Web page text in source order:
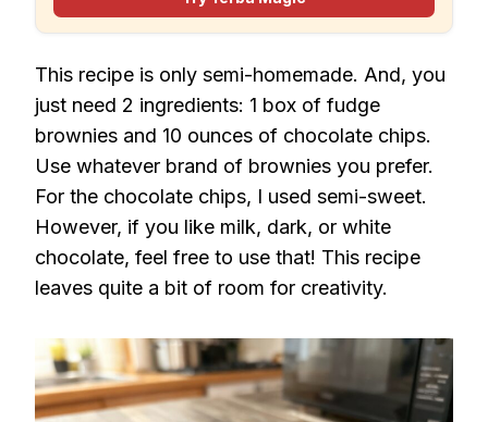
This recipe is only semi-homemade. And, you
just need 2 ingredients: 1 box of fudge
brownies and 10 ounces of chocolate chips.
Use whatever brand of brownies you prefer.
For the chocolate chips, I used semi-sweet.
However, if you like milk, dark, or white
chocolate, feel free to use that! This recipe
leaves quite a bit of room for creativity.